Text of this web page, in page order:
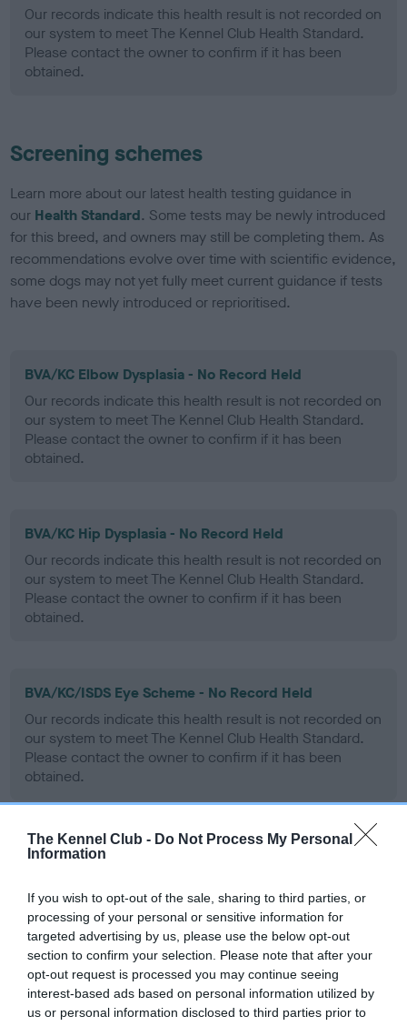
The Kennel Club - Do Not Process My Personal
Information
If you wish to opt-out of the sale, sharing to third parties, or
processing of your personal or sensitive information for
targeted advertising by us, please use the below opt-out
section to confirm your selection. Please note that after your
opt-out request is processed you may continue seeing
interest-based ads based on personal information utilized by
us or personal information disclosed to third parties prior to
Our records indicate this health result is not recorded on
our system to meet The Kennel Club Health Standard.
Please contact the owner to confirm if it has been
obtained.
Screening schemes
Learn more about our latest health testing guidance in
our Health Standard. Some tests may be newly introduced
for this breed, and owners may still be completing them. As
recommendations evolve over time with scientific evidence,
some dogs may not yet fully meet current guidance if tests
have been newly introduced or reprioritised.
BVA/KC Elbow Dysplasia - No Record Held
Our records indicate this health result is not recorded on
our system to meet The Kennel Club Health Standard.
Please contact the owner to confirm if it has been
obtained.
BVA/KC Hip Dysplasia - No Record Held
Our records indicate this health result is not recorded on
our system to meet The Kennel Club Health Standard.
Please contact the owner to confirm if it has been
obtained.
BVA/KC/ISDS Eye Scheme - No Record Held
Our records indicate this health result is not recorded on
our system to meet The Kennel Club Health Standard.
Please contact the owner to confirm if it has been
obtained.
PLA - No Record Held
our system to meet The Kennel Club Health Standard.
Please contact the owner to confirm if it has been
obtained.
Inbreeding coefficient